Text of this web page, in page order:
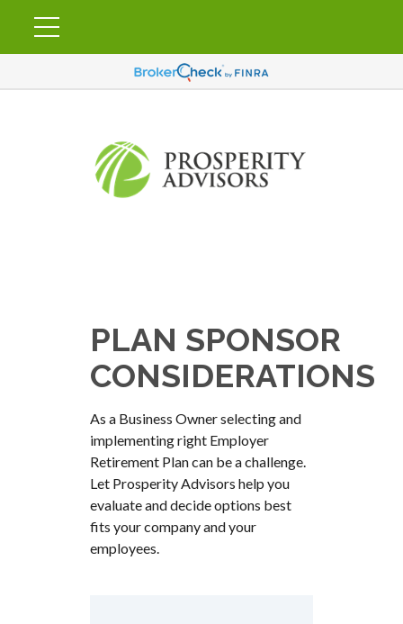
PLAN SPONSOR
CONSIDERATIONS
As a Business Owner selecting and
implementing right Employer
Retirement Plan can be a challenge.
Let Prosperity Advisors help you
evaluate and decide options best
fits your company and your
employees.